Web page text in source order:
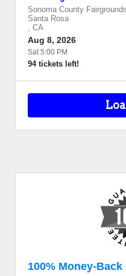
Sonoma County Fairgrounds
Santa Rosa
, CA
Aug 8, 2026
Sat 5:00 PM
94 tickets left!
100% Money-Back